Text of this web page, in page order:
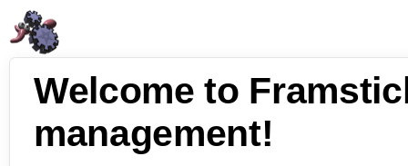
Welcome to
management!